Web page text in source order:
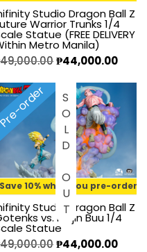
Studio Dragon Ball Z
Warrior Trunks 1/4
Statue (FREE DELIVERY
Metro Manila)
49,000.00₱44,000.00
order
Save 10% when you pre-order
SOLD OUT
Studio Dragon Ball Z
vs. Majin Buu 1/4
Statue
49,000.00₱44,000.00